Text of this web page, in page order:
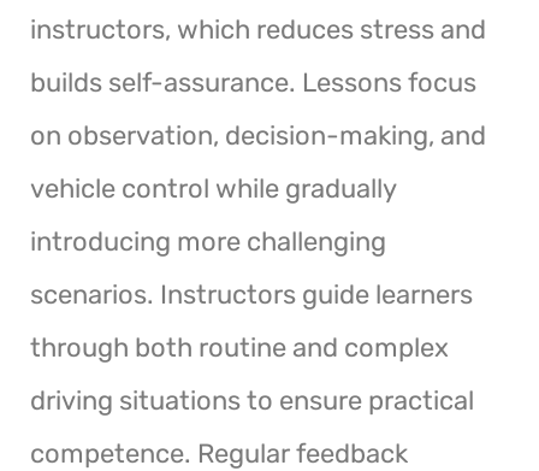
instructors, which reduces stress and
builds self-assurance. Lessons focus
on observation, decision-making, and
vehicle control while gradually
introducing more challenging
scenarios. Instructors guide learners
through both routine and complex
driving situations to ensure practical
competence. Regular feedback